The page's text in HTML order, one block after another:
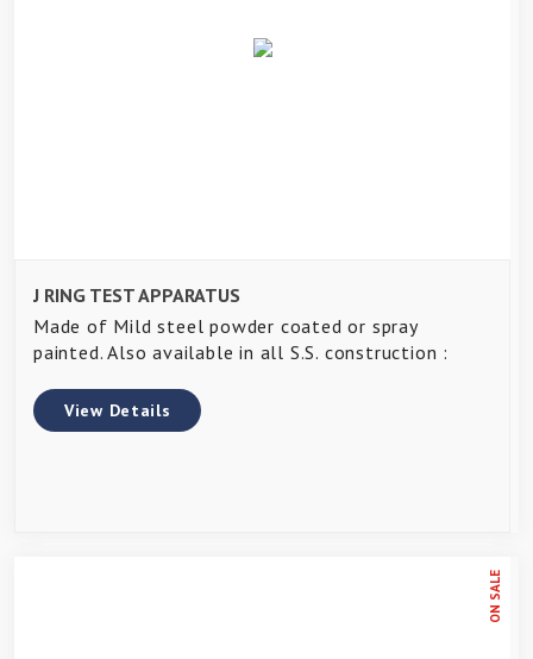
J RING TEST APPARATUS
Made of Mild steel powder coated or spray
painted. Also available in all S.S. construction :
View Details
ON SALE